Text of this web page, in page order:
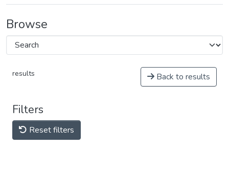
Browse
results Back to results
Filters
Reset filters